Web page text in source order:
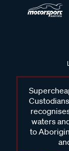
waters
to